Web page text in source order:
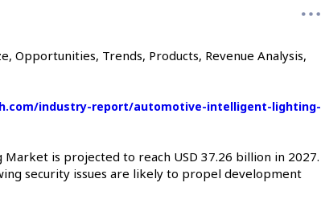
Opportunities, Trends, Products, Revenue Analysis,
industry-report/automotive-intelligent-lighting-
is projected to reach USD 37.26 billion in 2027.
security issues are likely to propel development